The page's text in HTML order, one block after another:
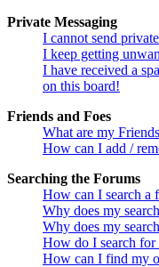
Private Messaging
I cannot send
I keep getting
I have received a
on this board!
Friends and Foes
What are my
How can I add /
Searching the Forums
How can I search a
Why does my
Why does my
How do I search for
How can I find my